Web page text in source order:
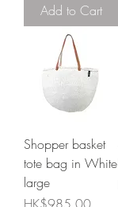
Add to Cart
Shopper basket
tote bag in White
large
Price